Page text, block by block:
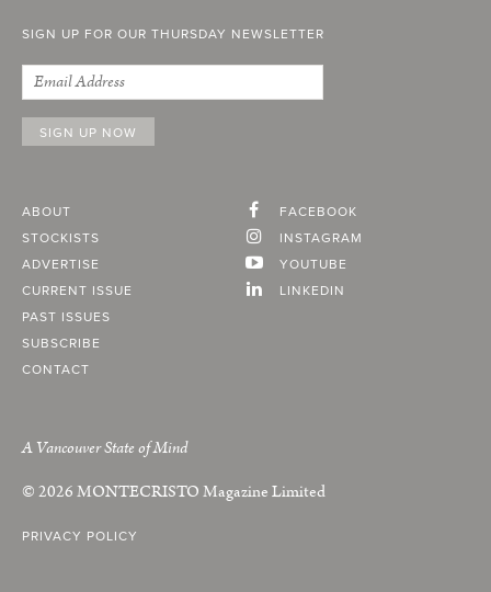
SIGN UP FOR OUR THURSDAY NEWSLETTER
ABOUT
STOCKISTS
ADVERTISE
CURRENT ISSUE
PAST ISSUES
SUBSCRIBE
CONTACT
FACEBOOK
INSTAGRAM
YOUTUBE
LINKEDIN
A Vancouver State of Mind
© 2026MONTECRISTOMagazine Limited
PRIVACY POLICY